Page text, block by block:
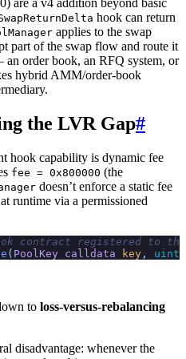
are a v4 addition beyond basic
hook can return
applies to the swap
part of the swap flow and route it
order book, an RFQ system, or
hybrid AMM/order-book
the LVR Gap#
hook capability is dynamic fee
fee = 0x800000 (the
doesn’t enforce a static fee
runtime via a permissioned
contract registered to
( PoolKey calldata key ,
to loss-versus-rebalancing
disadvantage: whenever the